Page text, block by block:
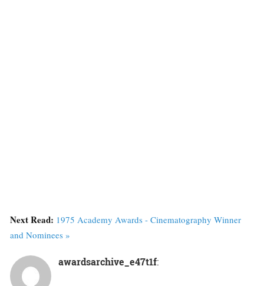
Next Read: 1975 Academy Awards - Cinematography Winner
and Nominees »
awardsarchive_e47t1f: